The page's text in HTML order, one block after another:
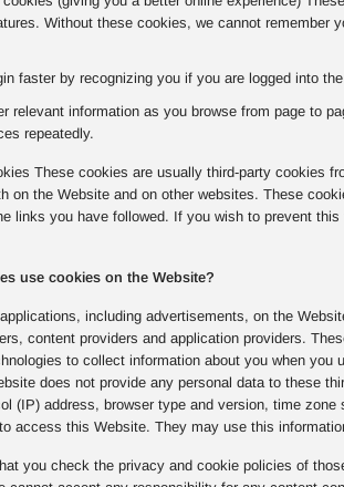
Without these cookies, we cannot remember
faster by recognizing you if you are logged into
relevant information as you browse from page to
repeatedly.
These cookies are usually third-party cookies
on the Website and on other websites. These
links you have followed. If you wish to prevent
use cookies on the Website?
including advertisements, on the
content providers and application providers.
to collect information about you when
does not provide any personal data to these
(IP) address, browser type and version, time
access this Website. They may use this
you check the privacy and cookie policies of